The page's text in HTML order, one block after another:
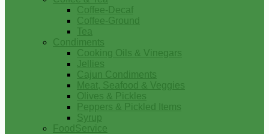
Coffee-Decaf
Coffee-Ground
Tea
Condiments
Cooking Oils & Vinegars
Jellies
Cajun Condiments
Meat, Seafood & Veggies
Olives & Pickles
Peppers & Pickled Items
Syrup
FoodService